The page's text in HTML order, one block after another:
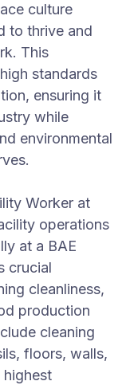
culture
to thrive and
This
standards
ensuring it
while
environmental
Worker at
operations
at a BAE
crucial
cleanliness,
production
cleaning
floors, walls,
highest